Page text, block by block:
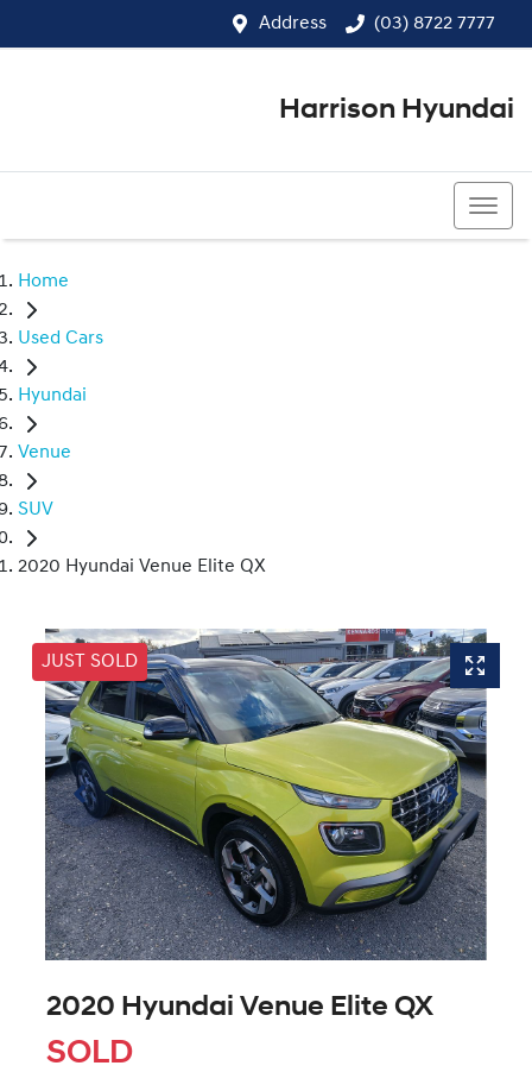
Address (03) 8722 7777
Harrison Hyundai
Home
Used Cars
Hyundai
Venue
SUV
2020 Hyundai Venue Elite QX
JUST SOLD
2020 Hyundai Venue Elite QX
SOLD